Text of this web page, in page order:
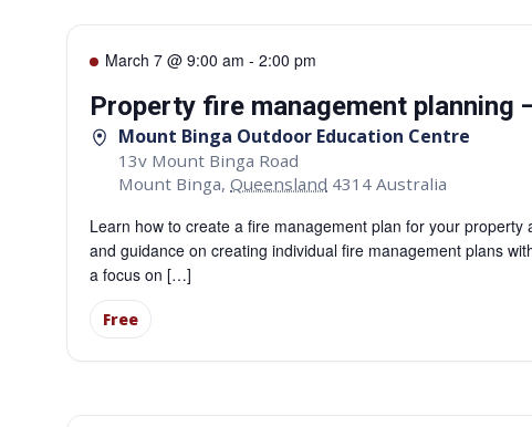
March 7 @ 9:00 am - 2:00 pm
Property fire management planning
Mount Binga Outdoor Education Centre
13v Mount Binga Road
Mount Binga, Queensland 4314 Australia
Learn how to create a fire management plan for your
and guidance on creating individual fire management plans
a focus on […]
Free